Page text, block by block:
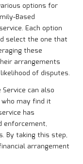
options for
Based
Each option
select the one that
these
arrangements
of disputes.
can also
may find it
has
enforcement,
By taking this step,
arrangement